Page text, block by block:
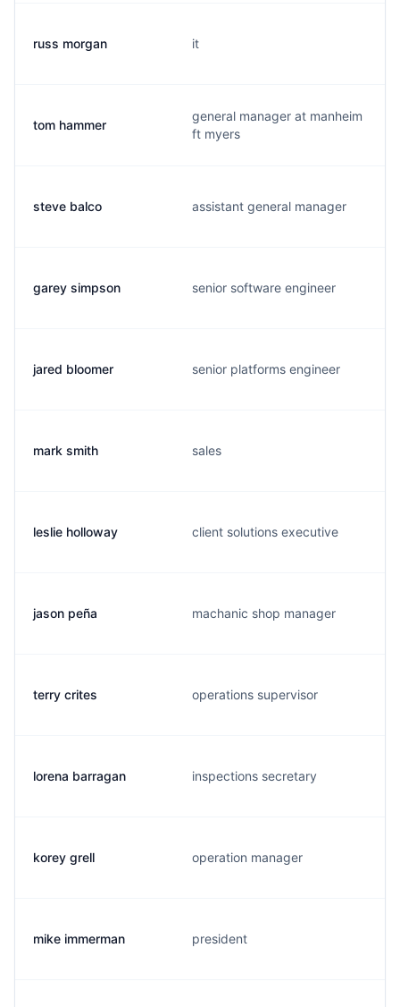
russ morgan it
tom hammer
general manager at manheim
ft myers
steve balco assistant general manager
garey simpson senior software engineer
jared bloomer senior platforms engineer
mark smith sales
leslie holloway client solutions executive
jason peña machanic shop manager
terry crites operations supervisor
lorena barragan inspections secretary
korey grell operation manager
mike immerman president